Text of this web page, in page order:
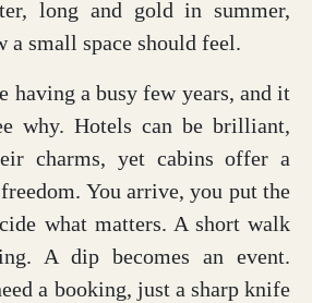
long and gold in summer,
a small space should feel.
having a busy few years, and it
why. Hotels can be brilliant,
charms, yet cabins offer a
You arrive, you put the
what matters. A short walk
A dip becomes an event.
a booking, just a sharp knife